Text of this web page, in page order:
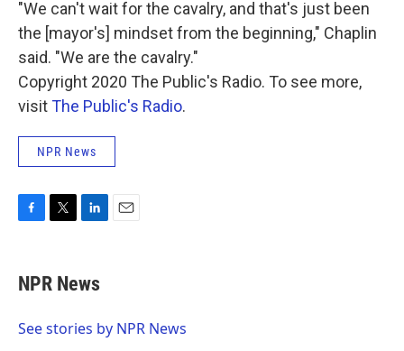
"We can't wait for the cavalry, and that's just been
the [mayor's] mindset from the beginning," Chaplin
said. "We are the cavalry."
Copyright 2020 The Public's Radio. To see more,
visitThe Public's Radio.
NPR News
e
b
o
t
t
r
k
e
I
NPR News
See stories by NPR News